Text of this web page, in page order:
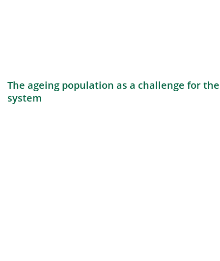
The ageing population as a challenge for
system